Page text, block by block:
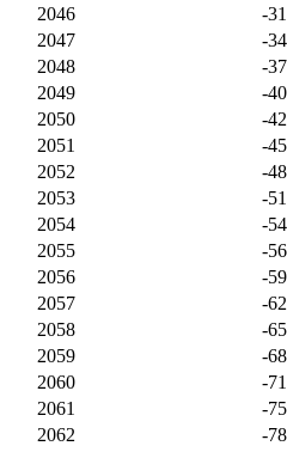
2046
-
2047
-
2048
-
2049
-
2050
-
2051
-
2052
-
2053
-
2054
-
2055
-
2056
-
2057
-
2058
-
2059
-
2060
-
2061
-
2062
-